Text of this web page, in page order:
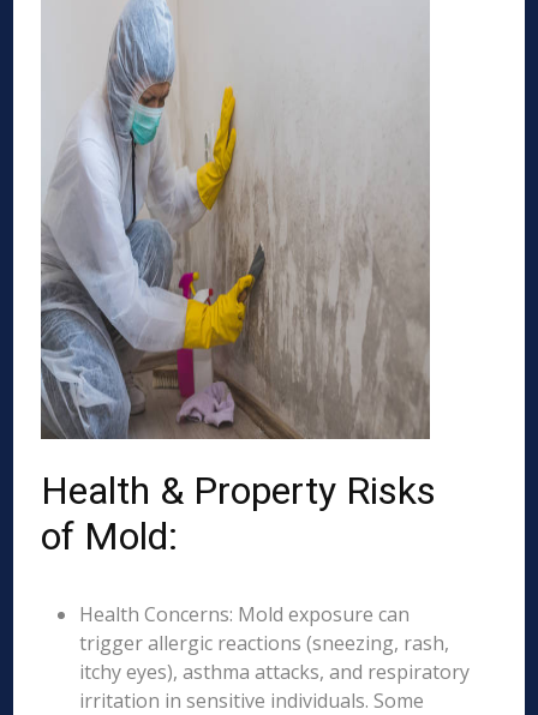
Health & Property Risks
of Mold:
Health Concerns: Mold exposure can
trigger allergic reactions (sneezing, rash,
itchy eyes), asthma attacks, and respiratory
irritation in sensitive individuals. Some